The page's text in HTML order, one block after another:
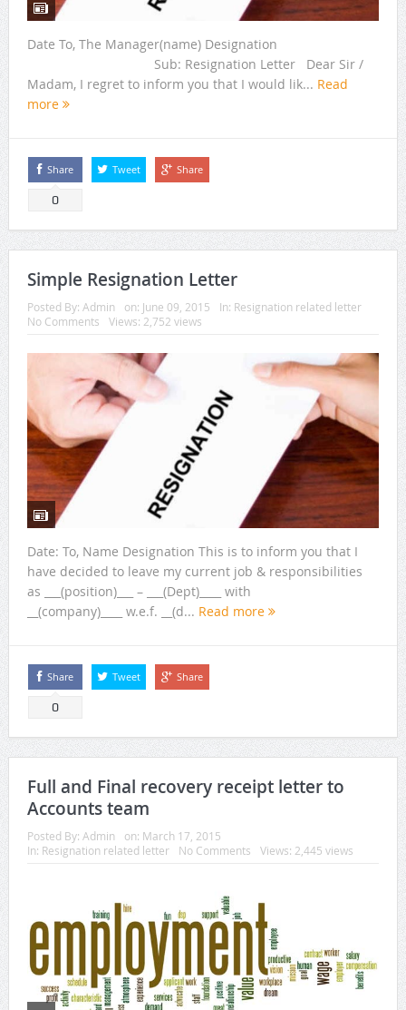
Date To, The Manager(name) Designation
Sub: Resignation Letter Dear Sir /
Madam, I regret to inform you that I would lik... Read
more
Share
0
Tweet Share
Simple Resignation Letter
Posted By: Admin on: June 09, 2015 In: Resignation related letter
No Comments
Views: 2,752 views
Date: To, Name Designation This is to inform you that I
have decided to leave my current job & responsibilities
as ___(position)___ – ___(Dept)____ with
__(company)____ w.e.f. __(d... Read more
Share
0
Tweet Share
Full and Final recovery receipt letter to
Accounts team
Posted By: Admin on: March 17, 2015
In: Resignation related letter No Comments Views: 2,445 views